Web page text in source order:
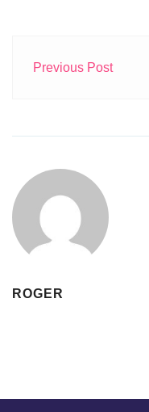
Previous Post
ROGER